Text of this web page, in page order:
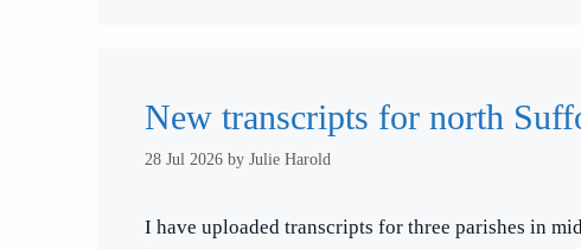
New transcripts for north
28 Jul 2026 by Julie Harold
I have uploaded transcripts for three parishes in